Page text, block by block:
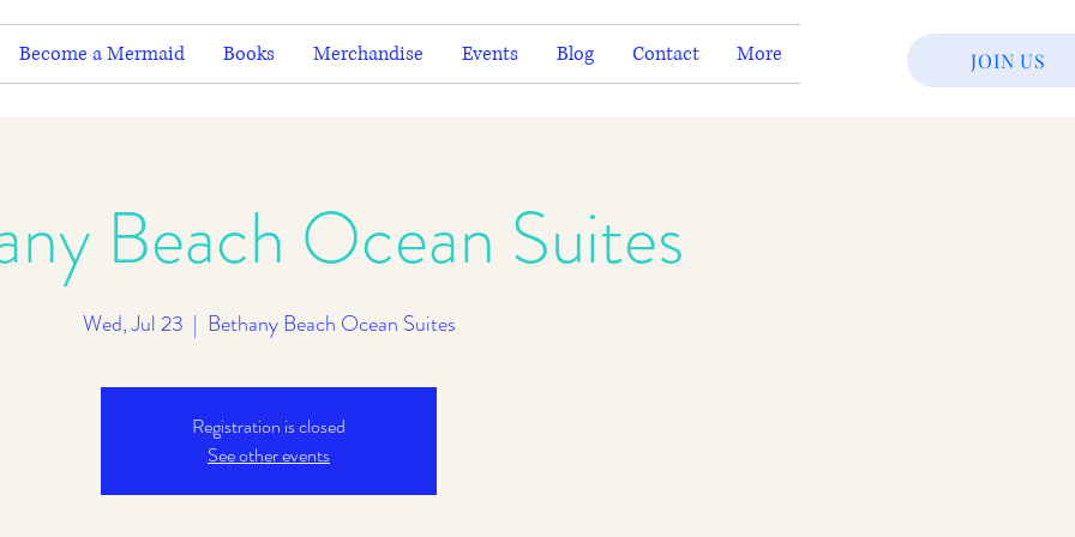
Become a Mermaid Books Merchandise Events Blog Contact More JOIN US
Beach Ocean Suites
Wed, Jul 23
  |
Bethany Beach Ocean Suites
Registration is closed
See other events